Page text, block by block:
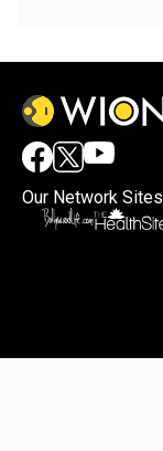
Our Network Sites